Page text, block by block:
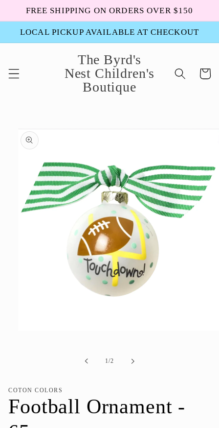
Skip to
FREE SHIPPING ON ORDERS OVER $150
LOCAL PICKUP AVAILABLE AT CHECKOUT
The Byrd's
Nest Children's
Boutique
Cart
Skip to
product
information
1/of
2
COTON COLORS
Football Ornament -